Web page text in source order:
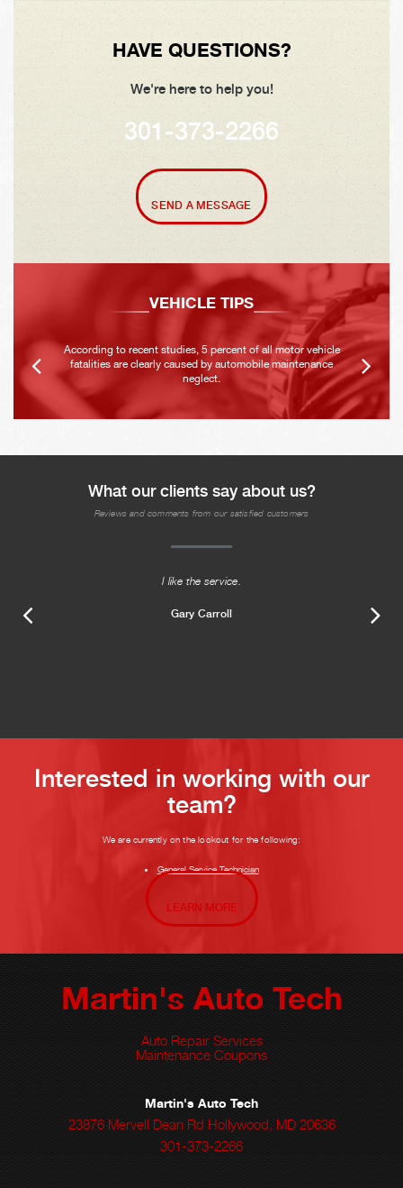
HAVE QUESTIONS?
We're here to help you!
301-373-2266
SEND A MESSAGE
VEHICLE TIPS
According to recent studies, 5 percent of all motor vehicle
fatalities are clearly caused by automobile maintenance
neglect.
What our clients say about us?
Reviews and comments from our satisfied customers
I like the service.
Gary Carroll
Interested in working with our
team?
We are currently on the lookout for the following:
General Service Technician
LEARN MORE
Martin's Auto Tech
Auto Repair Services
Maintenance Coupons
Martin's Auto Tech
23876 Mervell Dean Rd Hollywood, MD 20636
301-373-2266